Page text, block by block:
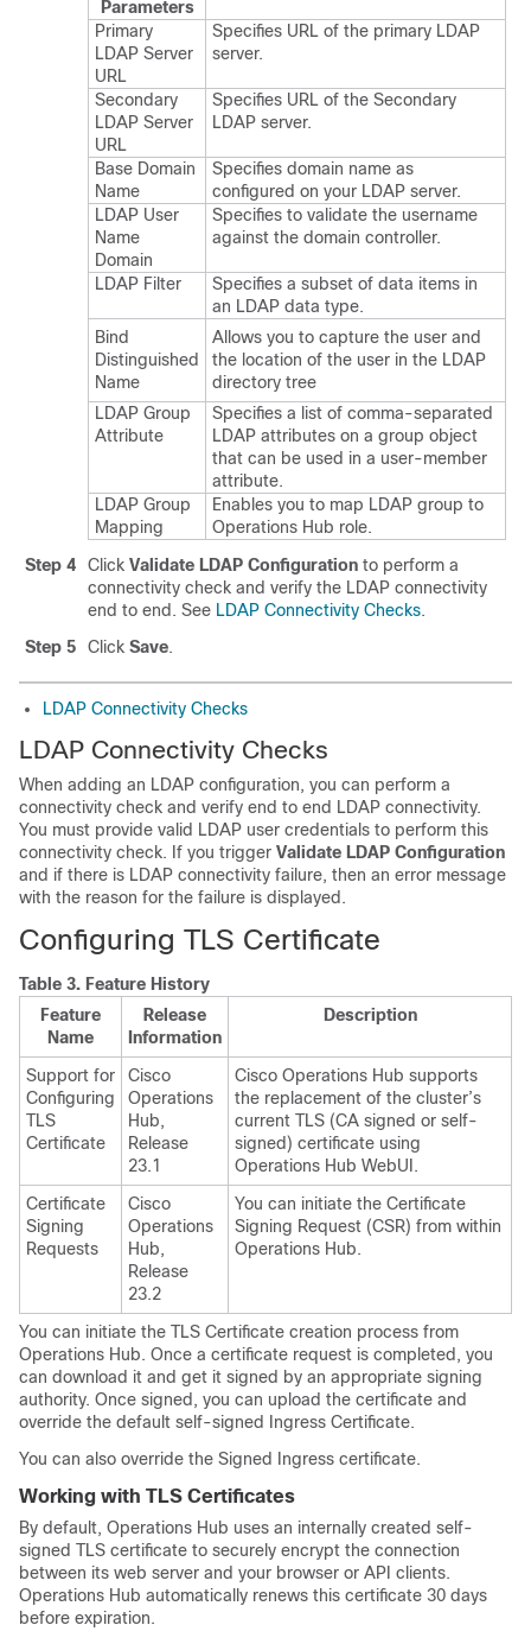
Parameters
Primary
LDAP Server
URL
Specifies URL of the primary LDAP
server.
Secondary
LDAP Server
URL
Specifies URL of the Secondary
LDAP server.
Base Domain
Name
Specifies domain name as
configured on your LDAP server.
LDAP User
Name
Domain
Specifies to validate the username
against the domain controller.
LDAP Filter
Specifies a subset of data items in
an LDAP data type.
Bind
Distinguished
Name
Allows you to capture the user and
the location of the user in the LDAP
directory tree
LDAP Group
Attribute
Specifies a list of comma-separated
LDAP attributes on a group object
that can be used in a user-member
attribute.
LDAP Group
Mapping
Enables you to map LDAP group to
Operations Hub role.
Step 4
Click Validate LDAP Configuration to perform a
connectivity check and verify the LDAP connectivity
end to end. See LDAP Connectivity Checks.
Step 5
Click Save.
LDAP Connectivity Checks
LDAP Connectivity Checks
When adding an LDAP configuration, you can perform a
connectivity check and verify end to end LDAP connectivity.
You must provide valid LDAP user credentials to perform this
connectivity check. If you trigger Validate LDAP Configuration
and if there is LDAP connectivity failure, then an error message
with the reason for the failure is displayed.
Configuring TLS Certificate
Table 3. Feature History
Feature
Name
Release
Information
Description
Support for
Configuring
TLS
Certificate
Cisco
Operations
Hub,
Release
23.1
Cisco Operations Hub supports
the replacement of the cluster’s
current TLS (CA signed or self-
signed) certificate using
Operations Hub WebUI.
Certificate
Signing
Requests
Cisco
Operations
Hub,
Release
23.2
You can initiate the Certificate
Signing Request (CSR) from within
Operations Hub.
You can initiate the TLS Certificate creation process from
Operations Hub. Once a certificate request is completed, you
can download it and get it signed by an appropriate signing
authority. Once signed, you can upload the certificate and
override the default self-signed Ingress Certificate.
You can also override the Signed Ingress certificate.
Working with TLS Certificates
By default, Operations Hub uses an internally created self-
signed TLS certificate to securely encrypt the connection
between its web server and your browser or API clients.
Operations Hub automatically renews this certificate 30 days
before expiration.